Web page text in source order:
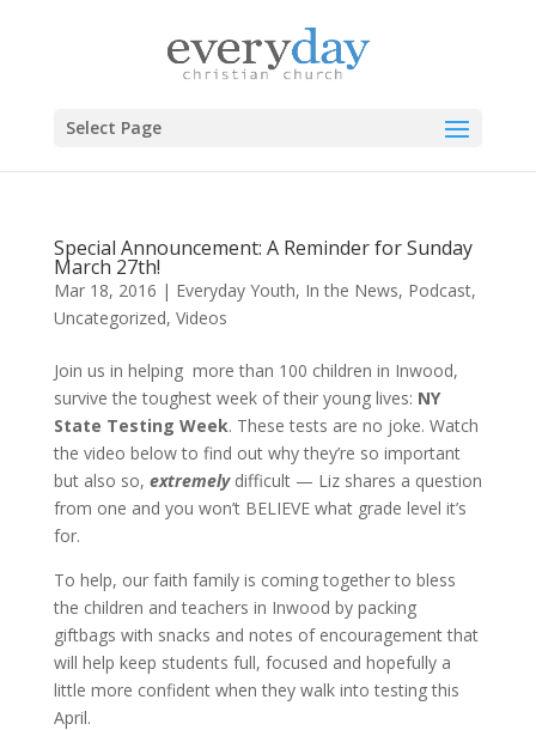
Select Page
Special Announcement: A Reminder for Sunday
March 27th!
Mar 18, 2016 | Everyday Youth, In the News, Podcast,
Uncategorized, Videos
Join us in helping more than 100 children in Inwood,
survive the toughest week of their young lives: NY
State Testing Week. These tests are no joke. Watch
the video below to find out why they’re so important
but also so, extremelydifficult — Liz shares a question
from one and you won’t BELIEVE what grade level it’s
for.
To help, our faith family is coming together to bless
the children and teachers in Inwood by packing
giftbags with snacks and notes of encouragement that
will help keep students full, focused and hopefully a
little more confident when they walk into testing this
April.